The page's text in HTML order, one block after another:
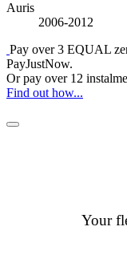
Auris
2006-2012
Pay over3 EQUAL
PayJustNow.
Or pay over 12
Find out how...
Your